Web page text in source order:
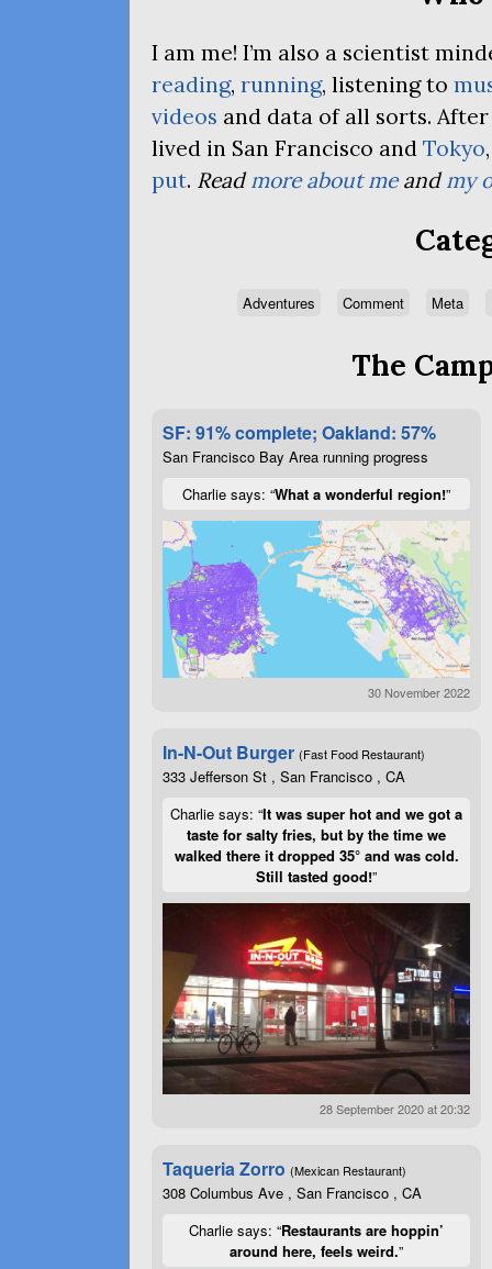
I am me! I’m also a scientist
reading, running, listening to
videos and data of all sorts.
lived in San Francisco and Tokyo
put. Readmore about meandmy
Adventures Comment Meta
The
SF: 91% complete; Oakland: 57%
San Francisco Bay Area running progress
Charlie says: “What a wonderful region!”
30 November 2022
In-N-Out Burger (Fast Food Restaurant)
333 Jefferson St , San Francisco , CA
Charlie says: “It was super hot and we got a
taste for salty fries, but by the time we
walked there it dropped 35° and was cold.
Still tasted good!”
28 September 2020 at 20:32
Taqueria Zorro (Mexican Restaurant)
308 Columbus Ave , San Francisco , CA
Charlie says: “Restaurants are hoppin’
around here, feels weird.”